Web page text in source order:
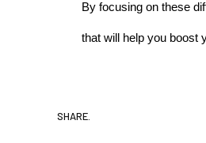
By focusing on these
that will help you boost
SHARE.